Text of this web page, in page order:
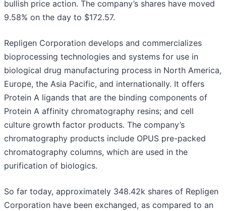
bullish price action. The company’s shares have moved
9.58% on the day to $172.57.
Repligen Corporation develops and commercializes
bioprocessing technologies and systems for use in
biological drug manufacturing process in North America,
Europe, the Asia Pacific, and internationally. It offers
Protein A ligands that are the binding components of
Protein A affinity chromatography resins; and cell
culture growth factor products. The company’s
chromatography products include OPUS pre-packed
chromatography columns, which are used in the
purification of biologics.
So far today, approximately 348.42k shares of Repligen
Corporation have been exchanged, as compared to an